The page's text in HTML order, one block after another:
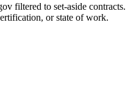
filtered to set-aside contracts.
or state of work.